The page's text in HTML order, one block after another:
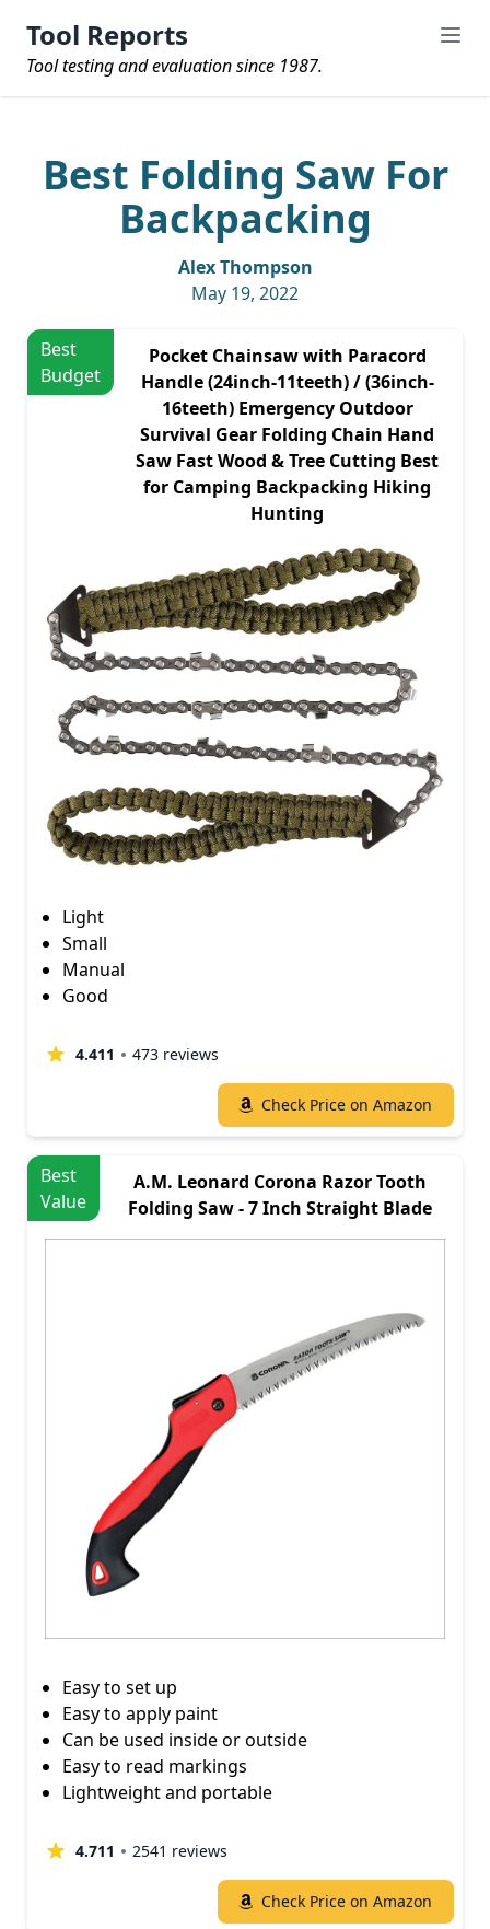
Tool Reports
Tool testing and evaluation since 1987.
Best Folding Saw For
Backpacking
Alex Thompson
May 19, 2022
Best
Budget
Pocket Chainsaw with Paracord
Handle (24inch-11teeth) / (36inch-
16teeth) Emergency Outdoor
Survival Gear Folding Chain Hand
Saw Fast Wood & Tree Cutting Best
for Camping Backpacking Hiking
Hunting
Light
Small
Manual
Good
4.411 473 reviews
Check Price on Amazon
Best
Value
A.M. Leonard Corona Razor Tooth
Folding Saw - 7 Inch Straight Blade
Easy to set up
Easy to apply paint
Can be used inside or outside
Easy to read markings
Lightweight and portable
4.711 2541 reviews
Check Price on Amazon